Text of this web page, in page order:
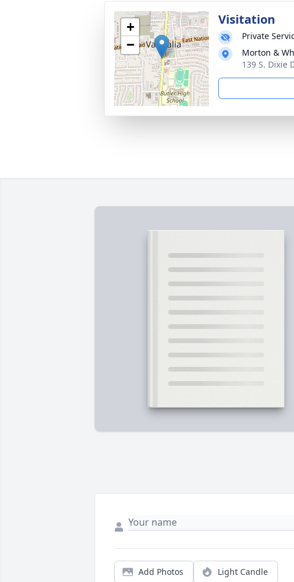
+
−
Visitation
Private
Morton &
139 S. Dixie
Add Photos Light Candle